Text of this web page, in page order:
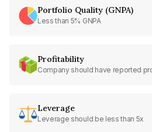
Portfolio Quality (GNPA)
Less than 5% GNPA
Profitability
Company should have reported
Leverage
Leverage should be less than 5x